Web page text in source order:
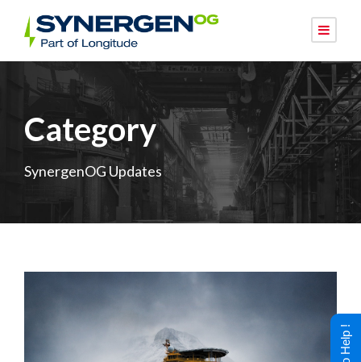
Category
SynergenOG Updates